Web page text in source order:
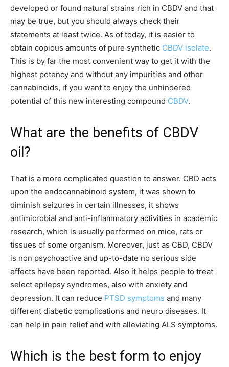
developed or found natural strains rich in CBDV and that
may be true, but you should always check their
statements at least twice. As of today, it is easier to
obtain copious amounts of pure synthetic CBDV isolate.
This is by far the most convenient way to get it with the
highest potency and without any impurities and other
cannabinoids, if you want to enjoy the unhindered
potential of this new interesting compound CBDV.
What are the benefits of CBDV
oil?
That is a more complicated question to answer. CBD acts
upon the endocannabinoid system, it was shown to
diminish seizures in certain illnesses, it shows
antimicrobial and anti-inflammatory activities in academic
research, which is usually performed on mice, rats or
tissues of some organism. Moreover, just as CBD, CBDV
is non psychoactive and up-to-date no serious side
effects have been reported. Also it helps people to treat
select epilepsy syndromes, also with anxiety and
depression. It can reduce PTSD symptoms and many
different diabetic complications and neuro diseases. It
can help in pain relief and with alleviating ALS symptoms.
Which is the best form to enjoy